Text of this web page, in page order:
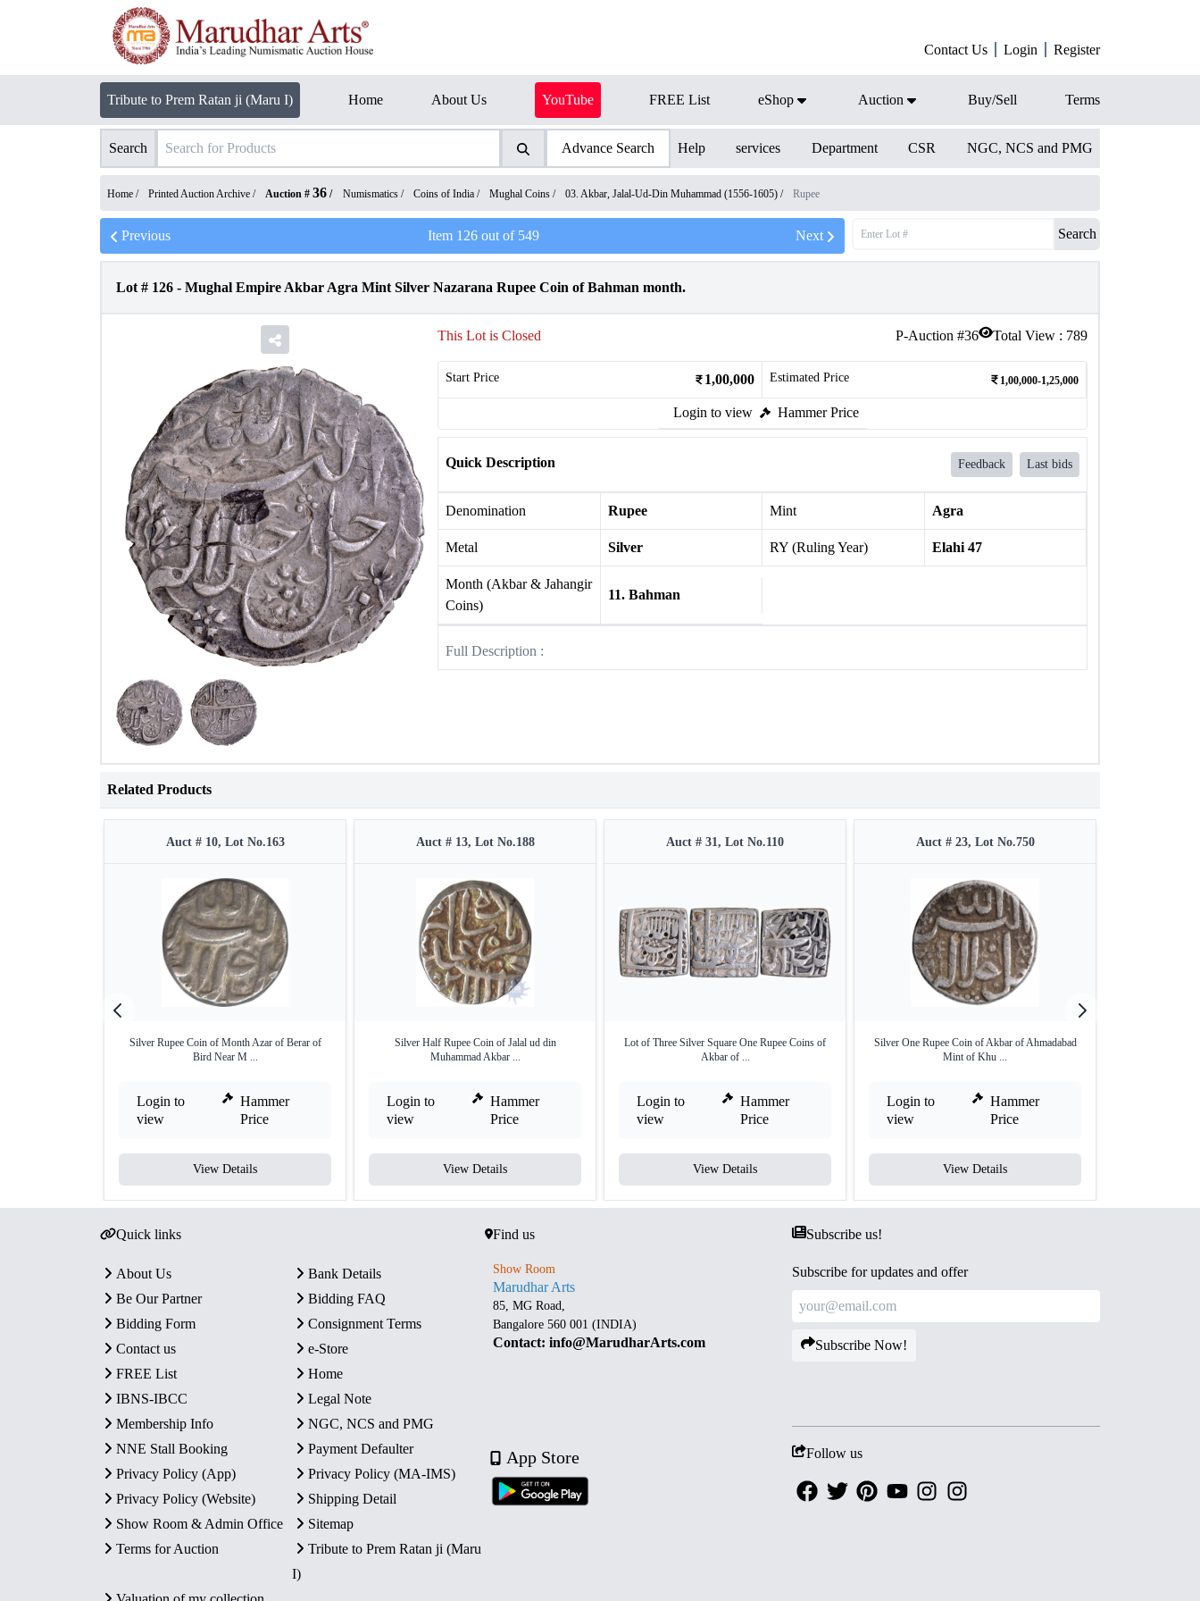
Contact Us Login Register
Tribute to Prem Ratan ji (Maru I) Home About Us YouTube FREE List eShop Auction Buy/Sell Terms
Search Advance Search Help services Department CSR NGC, NCS and PMG
Home / Printed Auction Archive / Auction # 36 / Numismatics / Coins of India / Mughal Coins / 03. Akbar, Jalal-Ud-Din Muhammad (1556-1605) / Rupee
Previous Item 126out of 549 Next Search
Lot # 126 - Mughal Empire Akbar Agra Mint Silver Nazarana Rupee Coin of Bahman month.
P-Auction #36 Total View : 789
This Lot is Closed
Start Price 1,00,000 Estimated Price 1,00,000-1,25,000
Login to view Hammer Price
Quick Description Feedback Last bids
Denomination Rupee Mint Agra
Metal Silver RY (Ruling Year) Elahi 47
Month (Akbar & Jahangir
Coins)
11. Bahman
Full Description :
Related Products
Auct # 10, Lot No.163
Silver Rupee Coin of Month Azar of Berar of
Bird Near M ...
Login to
view
Hammer
Price
View Details
Auct # 13, Lot No.188
Silver Half Rupee Coin of Jalal ud din
Muhammad Akbar ...
Login to
view
Hammer
Price
View Details
Auct # 31, Lot No.110
Lot of Three Silver Square One Rupee Coins of
Akbar of ...
Login to
view
Hammer
Price
View Details
Auct # 23, Lot No.750
Silver One Rupee Coin of Akbar of Ahmadabad
Mint of Khu ...
Login to
view
Hammer
Price
View Details
Quick links
About Us
Bank Details
Be Our Partner
Bidding FAQ
Bidding Form
Consignment Terms
Contact us
e-Store
FREE List
Home
IBNS-IBCC
Legal Note
Membership Info
NGC, NCS and PMG
NNE Stall Booking
Payment Defaulter
Privacy Policy (App)
Privacy Policy (MA-IMS)
Privacy Policy (Website)
Shipping Detail
Show Room & Admin Office
Sitemap
Terms for Auction
Tribute to Prem Ratan ji (Maru
I)
Find us
Show Room
Marudhar Arts
85, MG Road,
Bangalore 560 001 (INDIA)
Contact: info@MarudharArts.com
App Store
Subscribe us!
Subscribe for updates and offer
Subscribe Now!
Follow us